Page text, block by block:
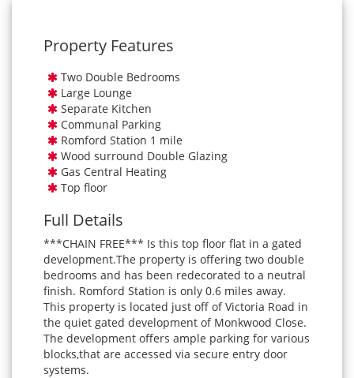
Property Features
Two Double Bedrooms
Large Lounge
Separate Kitchen
Communal Parking
Romford Station 1 mile
Wood surround Double Glazing
Gas Central Heating
Top floor
Full Details
***CHAIN FREE*** Is this top floor flat in a gated
development.The property is offering two double
bedrooms and has been redecorated to a neutral
finish. Romford Station is only 0.6 miles away.
This property is located just off of Victoria Road in
the quiet gated development of Monkwood Close.
The development offers ample parking for various
blocks,that are accessed via secure entry door
systems.